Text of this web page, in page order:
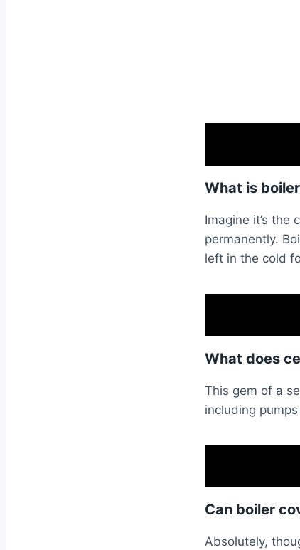
What is
Imagine it’s the
permanently.
left in the cold
What does
This gem of a
including
Can boiler
Absolutely,